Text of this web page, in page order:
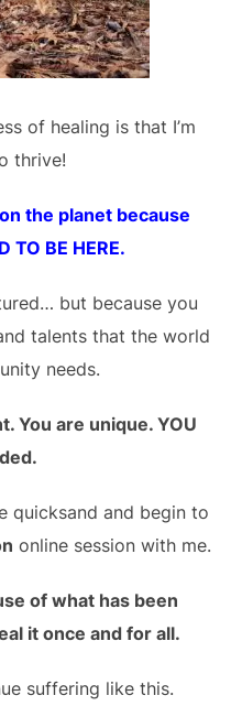
of healing is that I’m
thrive!
the planet because
TO BE HERE.
but because you
talents that the world
needs.
You are unique. YOU
quicksand and begin to
online session with me.
of what has been
it once and for all.
suffering like this.